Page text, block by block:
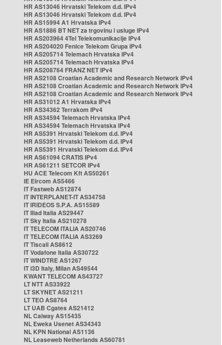
HR AS13046 Hrvatski Telekom d.d. IPv4
HR AS13046 Hrvatski Telekom d.d. IPv4
HR AS15994 A1 Hrvatska IPv4
HR AS1886 BT NET za trgovinu i usluge IPv4
HR AS203964 4Tel Telekomunikacije IPv4
HR AS204020 Fenice Telekom Grupa IPv4
HR AS205714 Telemach Hrvatska IPv4
HR AS205714 Telemach Hrvatska IPv4
HR AS208764 FRANZ NET IPv4
HR AS2108 Croatian Academic and Research Network IPv4
HR AS2108 Croatian Academic and Research Network IPv4
HR AS2108 Croatian Academic and Research Network IPv4
HR AS31012 A1 Hrvatska IPv4
HR AS34362 Terrakom IPv4
HR AS34594 Telemach Hrvatska IPv4
HR AS34594 Telemach Hrvatska IPv4
HR AS5391 Hrvatski Telekom d.d. IPv4
HR AS5391 Hrvatski Telekom d.d. IPv4
HR AS5391 Hrvatski Telekom d.d. IPv4
HR AS61094 CRATIS IPv4
HR AS61211 SETCOR IPv4
HU ACE Telecom Kft AS50261
IE Eircom AS5466
IT Fastweb AS12874
IT INTERPLANET-IT AS34758
IT IRIDEOS S.P.A. AS15589
IT Iliad Italia AS29447
IT Sky Italia AS210278
IT TELECOM ITALIA AS20746
IT TELECOM ITALIA AS3269
IT Tiscali AS8612
IT Vodafone Italia AS30722
IT WINDTRE AS1267
IT i3D Italy, Milan AS49544
KWANT TELECOM AS43727
LT NTT AS33922
LT SKYNET AS21211
LT TEO AS8764
LT UAB Cgates AS21412
NL Caiway AS15435
NL Eweka Usenet AS34343
NL KPN National AS1136
NL Leaseweb Netherlands AS60781